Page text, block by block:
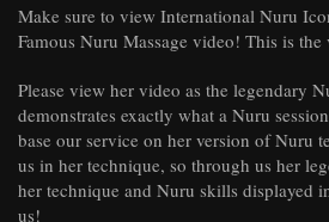
Make sure to view International Nuru
Famous Nuru Massage video! This is the
Please view her video as the legendary
demonstrates exactly what a Nuru
base our service on her version of Nuru
us in her technique, so through us her
her technique and Nuru skills displayed
us!